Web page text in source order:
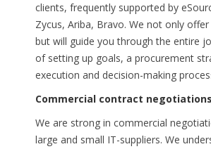
clients, frequently supported by
Zycus, Ariba, Bravo. We not only
but will guide you through the entire
of setting up goals, a procurement
execution and decision-making
Commercial contract negotiations
We are strong in commercial
large and small IT-suppliers. We